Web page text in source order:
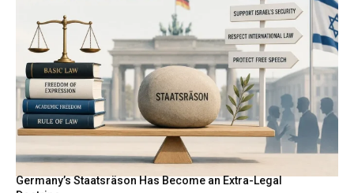
Germany’s Staatsräson Has Become an Extra-Legal